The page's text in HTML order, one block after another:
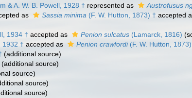
& A. W. B. Powell, 1928 † represented as Austrofusus
as Sassia minima (F. W. Hutton, 1873) † accepted
1934 † accepted as Penion sulcatus (Lamarck, 1816)
1932 † accepted as Penion crawfordi(F. W. Hutton,
(additional source)
(additional source)
source)
source)
source)